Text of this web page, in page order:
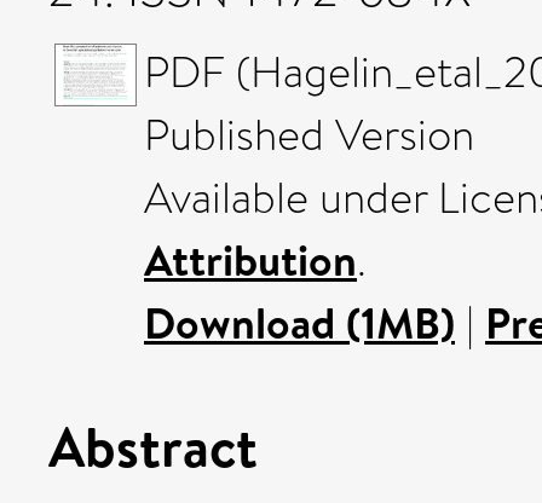
PDF
Published Version
Available under
Attribution.
Download (1MB) |
Abstract